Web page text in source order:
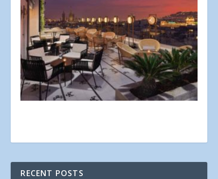
RECENT POSTS